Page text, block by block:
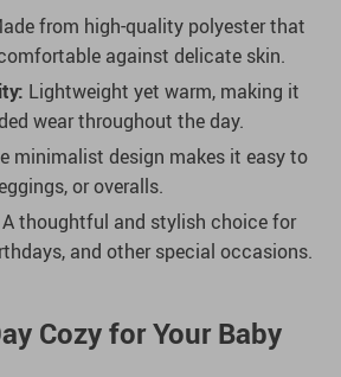
from high-quality polyester that
against delicate skin.
Lightweight yet warm, making it
wear throughout the day.
minimalist design makes it easy to
or overalls.
A thoughtful and stylish choice for
and other special occasions.
Cozy for Your Baby